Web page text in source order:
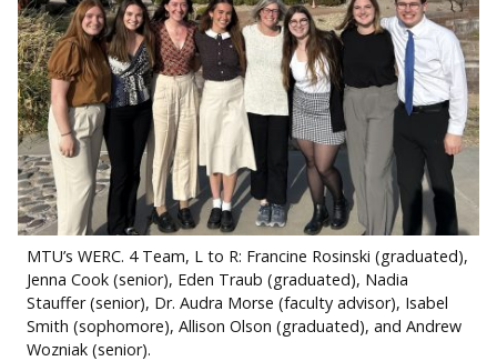
MTU’s WERC. 4 Team, L to R: Francine Rosinski (graduated),
Jenna Cook (senior), Eden Traub (graduated), Nadia
Stauffer (senior), Dr. Audra Morse (faculty advisor), Isabel
Smith (sophomore), Allison Olson (graduated), and Andrew
Wozniak (senior).